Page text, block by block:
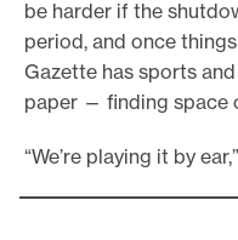
be harder if the
period, and once
Gazette has sports
paper — finding space
“We’re playing it by